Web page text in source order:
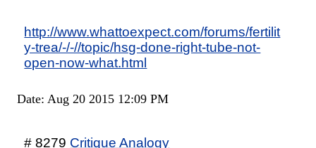
http://www.whattoexpect.com/forums/fertilit
y-trea/-/-//topic/hsg-done-right-tube-not-
open-now-what.html
Date: Aug 20 2015 12:09 PM
# 8279 Critique Analogy